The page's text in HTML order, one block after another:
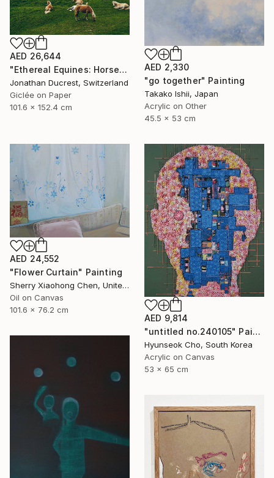
AED 26,644
"Ethereal Equines: Horses in the Fog of Vigiljoch #3" Photograph
Jonathan Ducrest, Switzerland
Giclée on Paper
101.6 x 152.4 cm
AED 2,330
"go together" Painting
Takako Ishii, Japan
Acrylic on Other
45.5 x 53 cm
AED 24,552
"Flower Curtain" Painting
Sherry Xiaohong Chen, United States
Oil on Canvas
101.6 x 76.2 cm
AED 9,814
"untitled no.240105" Painting
Hyunseok Cho, South Korea
Acrylic on Canvas
53 x 65 cm